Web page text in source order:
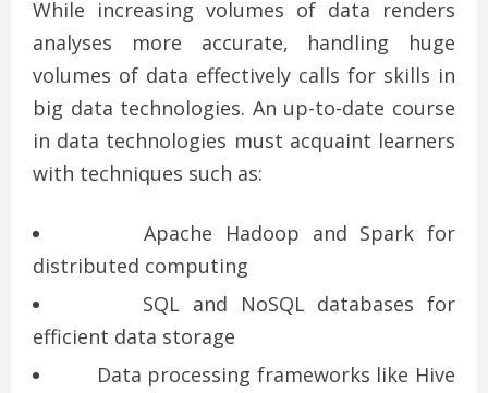
While increasing volumes of data renders
analyses more accurate, handling huge
volumes of data effectively calls for skills in
big data technologies. An up-to-date course
in data technologies must acquaint learners
with techniques such as:
Apache Hadoop and Spark for
distributed computing
SQL and NoSQL databases for
efficient data storage
Data processing frameworks like Hive